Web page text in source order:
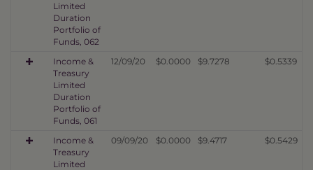
Limited
Duration
Portfolio of
Funds, 062
Income &
Treasury
Limited
Duration
Portfolio of
Funds, 061
12/09/20 $0.0000 $9.7278 $0.5339
Income &
Treasury
Limited
09/09/20 $0.0000 $9.4717 $0.5429